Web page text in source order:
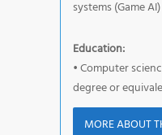
systems (Game AI)
Education:
• Computer
degree or
MORE ABOUT